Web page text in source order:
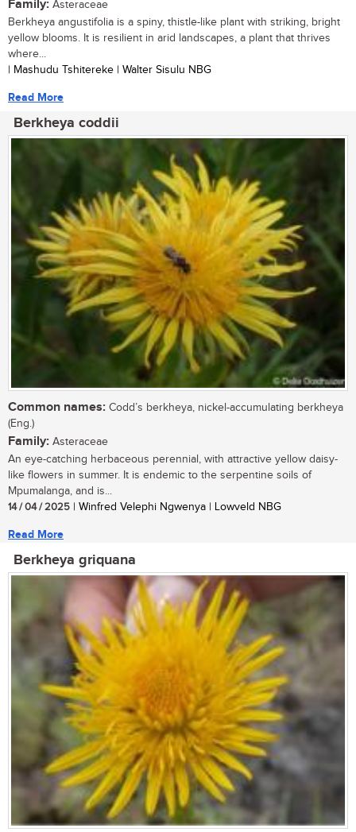
Family: Asteraceae
Berkheya angustifolia is a spiny, thistle-like plant with striking, bright
yellow blooms. It is resilient in arid landscapes, a plant that thrives
where...
| Mashudu Tshitereke | Walter Sisulu NBG
Read More
Berkheya coddii
Common names: Codd’s berkheya, nickel-accumulating berkheya
(Eng.)
Family: Asteraceae
An eye-catching herbaceous perennial, with attractive yellow daisy-
like flowers in summer. It is endemic to the serpentine soils of
Mpumalanga, and is...
14 / 04 / 2025 | Winfred Velephi Ngwenya | Lowveld NBG
Read More
Berkheya griquana